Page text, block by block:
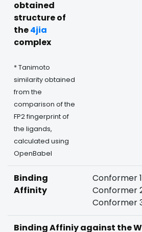
obtained
structure of
the4jia
complex
* Tanimoto
similarity obtained
from the
comparison of the
FP2 fingerprint of
the ligands,
calculated using
OpenBabel
Binding
Affinity
Conformer
Conformer
Conformer
Binding Affiniy against the